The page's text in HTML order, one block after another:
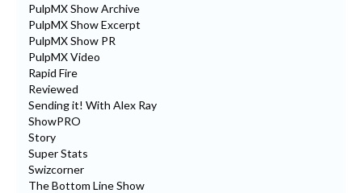
PulpMX Show Archive
PulpMX Show Excerpt
PulpMX Show PR
PulpMX Video
Rapid Fire
Reviewed
Sending it! With Alex Ray
ShowPRO
Story
Super Stats
Swizcorner
The Bottom Line Show